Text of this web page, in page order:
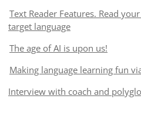
Text Reader Features. Read
target language
The age of AI is upon us!
Making language learning fun
Interview with coach and